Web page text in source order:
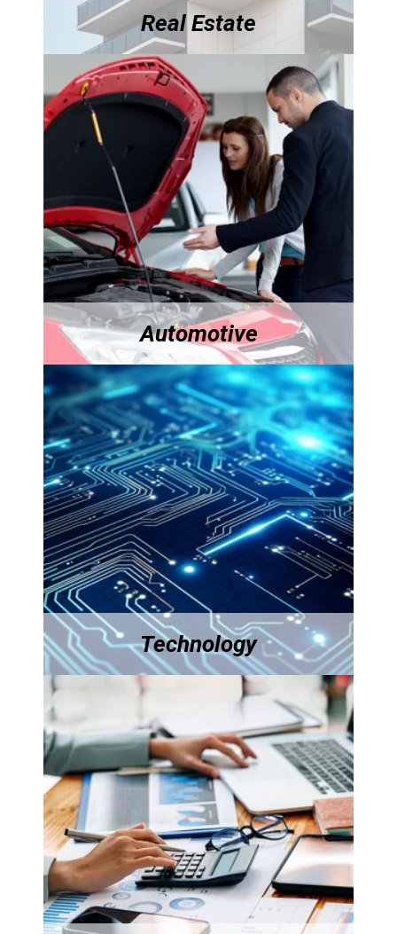
Real Estate
Automotive
Technology